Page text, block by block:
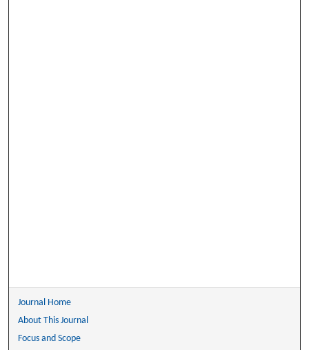
Journal Home
About This Journal
Focus and Scope